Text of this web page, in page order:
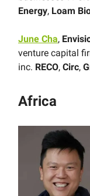
Energy, Loam
June Cha,
venture capital
inc. RECO, Circ,
Africa